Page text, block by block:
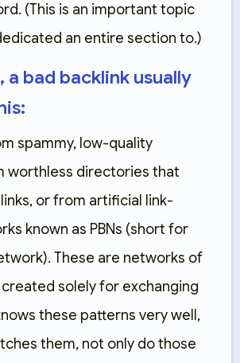
(This is an important topic
an entire section to.)
bad backlink usually
spammy, low-quality
worthless directories that
or from artificial link-
known as PBNs (short for
These are networks of
solely for exchanging
these patterns very well,
them, not only do those